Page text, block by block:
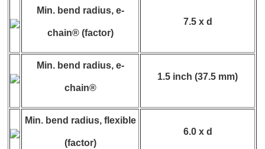
Min. bend radius, e-
chain® (factor)
7.5 x d
Min. bend radius, e-
chain®
1.5 inch (37.5 mm)
Min. bend radius, flexible
(factor)
6.0 x d